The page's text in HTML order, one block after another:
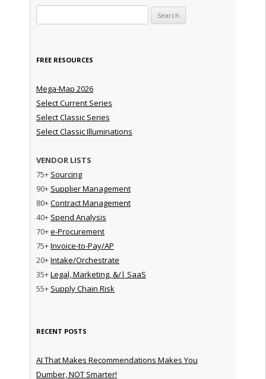
FREE RESOURCES
Mega-Map 2026
Select Current Series
Select Classic Series
Select Classic Illuminations
VENDOR LISTS
75+ Sourcing
90+ Supplier Management
80+Contract Management
40+ Spend Analysis
70+e-Procurement
75+Invoice-to-Pay/AP
20+Intake/Orchestrate
35+Legal, Marketing, &/| SaaS
55+ Supply Chain Risk
RECENT POSTS
AI That Makes Recommendations Makes You
Dumber, NOT Smarter!